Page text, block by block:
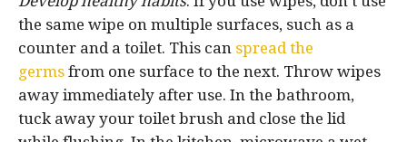
the same wipe on multiple surfaces, such as a
counter and a toilet. This can spread the
germs from one surface to the next. Throw wipes
away immediately after use. In the bathroom,
tuck away your toilet brush and close the lid